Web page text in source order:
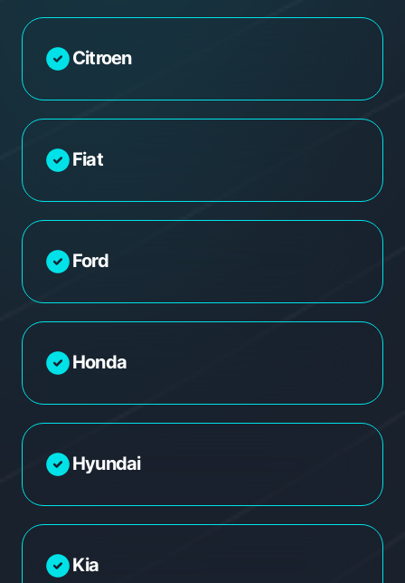
Citroen
Fiat
Ford
Honda
Hyundai
Kia